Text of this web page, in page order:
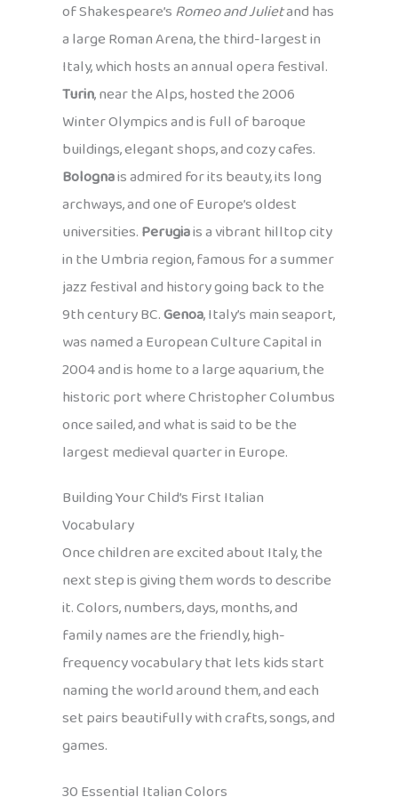
of Shakespeare’sRomeo and Julietand has
a large Roman Arena, the third-largest in
Italy, which hosts an annual opera festival.
Turin, near the Alps, hosted the 2006
Winter Olympics and is full of baroque
buildings, elegant shops, and cozy cafes.
Bolognais admired for its beauty, its long
archways, and one of Europe’s oldest
universities.Perugiais a vibrant hilltop city
in the Umbria region, famous for a summer
jazz festival and history going back to the
9th century BC.Genoa, Italy’s main seaport,
was named a European Culture Capital in
2004 and is home to a large aquarium, the
historic port where Christopher Columbus
once sailed, and what is said to be the
largest medieval quarter in Europe.
Building Your Child’s First Italian
Vocabulary
Once children are excited about Italy, the
next step is giving them words to describe
it. Colors, numbers, days, months, and
family names are the friendly, high-
frequency vocabulary that lets kids start
naming the world around them, and each
set pairs beautifully with crafts, songs, and
games.
30 Essential Italian Colors